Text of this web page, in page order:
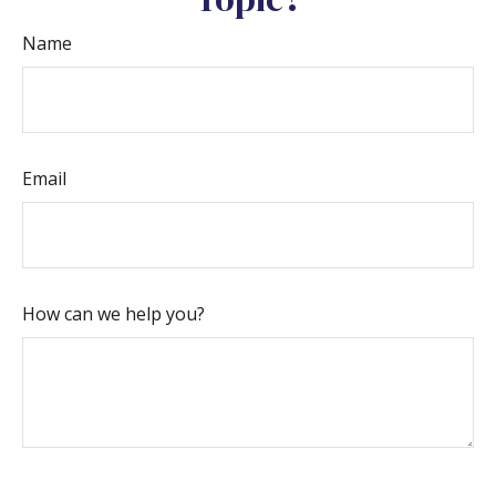
Name
Email
How can we help you?